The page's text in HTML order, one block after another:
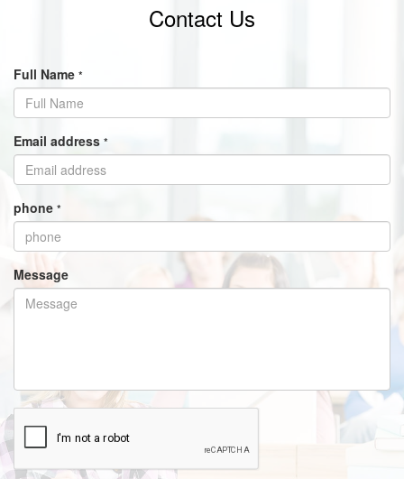
Contact Us
Full Name *
Email address *
phone *
Message